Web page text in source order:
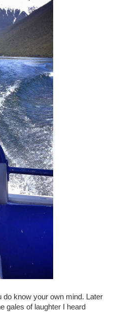
do know your own mind. Later
gales of laughter I heard